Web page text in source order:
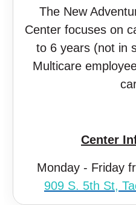
The New
Center focuses on
to 6 years (not in
Multicare
Center
Monday - Friday
909 S. 5th St,